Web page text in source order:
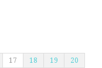
17 18 19 20